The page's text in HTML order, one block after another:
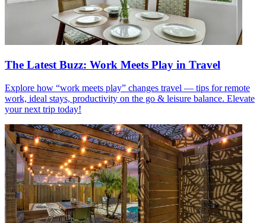
The Latest Buzz: Work Meets Play in Travel
Explore how “work meets play” changes travel — tips for remote
work, ideal stays, productivity on the go & leisure balance. Elevate
your next trip today!